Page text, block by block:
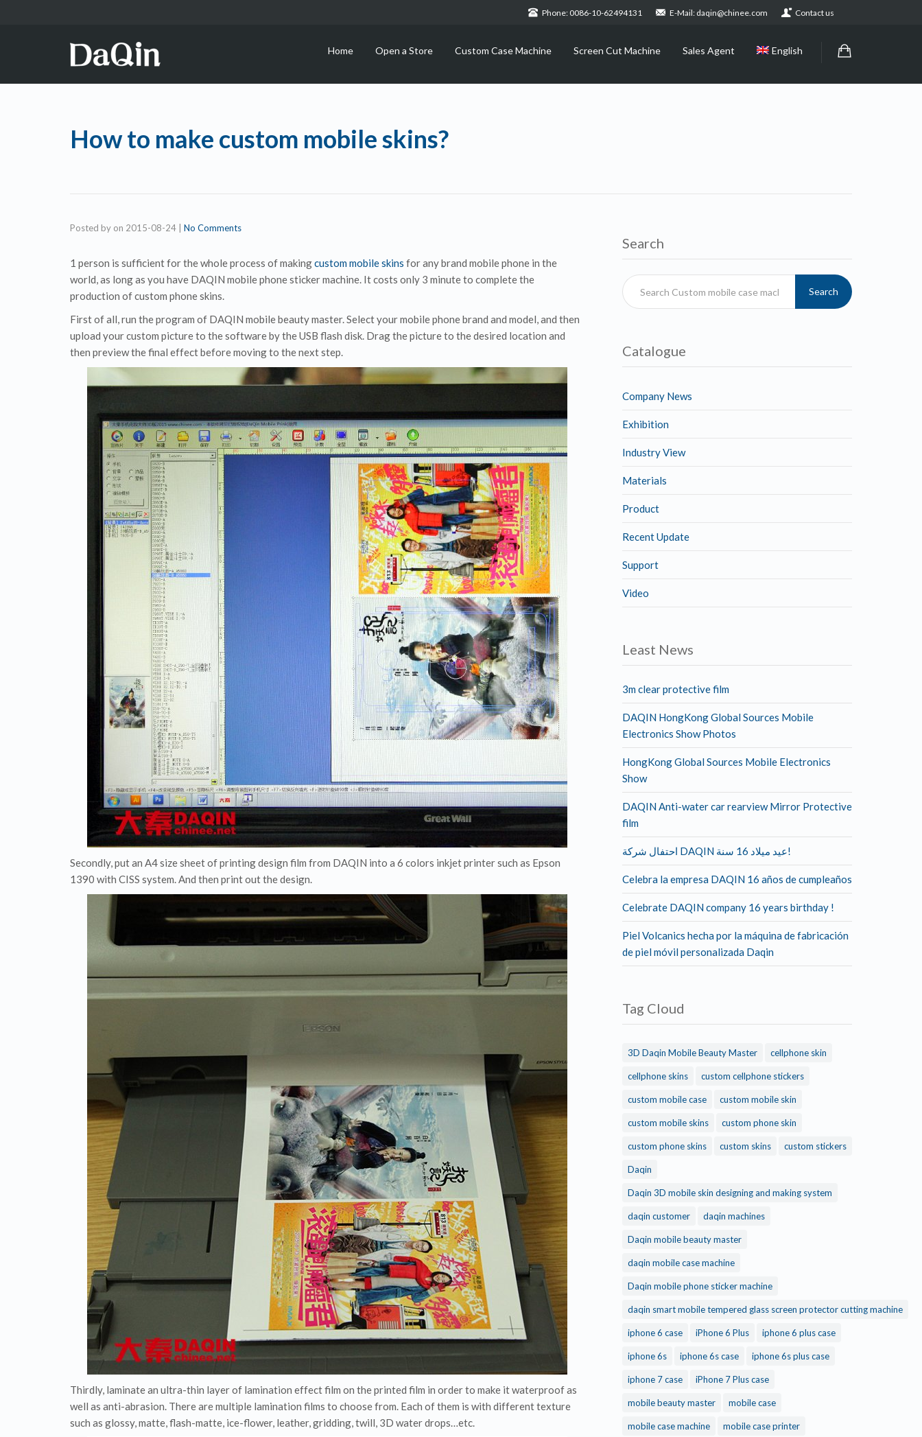
Phone: 0086-10-62494131 E-Mail: daqin@chinee.com Contact us
Home Open a Store Custom Case Machine Screen Cut Machine Sales Agent English
How to make custom mobile skins?
Posted by on 2015-08-24 No Comments
1 person is sufficient for the whole process of makingcustom mobile skins for any brand mobile phone in the
world, as long as you have DAQIN mobile phone sticker machine. It costs only 3 minute to complete the
production of custom phone skins.
First of all, run the program of DAQIN mobile beauty master. Select your mobile phone brand and model, and then
upload your custom picture to the software by the USB flash disk. Drag the picture to the desired location and
then preview the final effect before moving to the next step.
Secondly, put an A4 size sheet of printing design film from DAQIN into a 6 colors inkjet printer such as Epson
1390 with CISS system. And then print out the design.
Thirdly, laminate an ultra-thin layer of lamination effect film on the printed film in order to make it waterproof as
well as anti-abrasion. There are multiple lamination films to choose from. Each of them is with different texture
such as glossy, matte, flash-matte, ice-flower, leather, gridding, twill, 3D water drops…etc.
Search
Search
Catalogue
Company News
Exhibition
Industry View
Materials
Product
Recent Update
Support
Video
Least News
3m clear protective film
DAQIN HongKong Global Sources Mobile
Electronics Show Photos
HongKong Global Sources Mobile Electronics
Show
DAQIN Anti-water car rearview Mirror Protective
film
احتفال شركة DAQIN عيد ميلاد 16 سنة!
Celebra la empresa DAQIN 16 años de cumpleaños
Celebrate DAQIN company 16 years birthday !
Piel Volcanics hecha por la máquina de fabricación
de piel móvil personalizada Daqin
Tag Cloud
3D Daqin Mobile Beauty Master cellphone skin
cellphone skins custom cellphone stickers
custom mobile case custom mobile skin
custom mobile skins custom phone skin
custom phone skins custom skins custom stickers
Daqin
Daqin 3D mobile skin designing and making system
daqin customer daqin machines
Daqin mobile beauty master
daqin mobile case machine
Daqin mobile phone sticker machine
daqin smart mobile tempered glass screen protector cutting machine
iphone 6 case iPhone 6 Plus iphone 6 plus case
iphone 6s iphone 6s case iphone 6s plus case
iphone 7 case iPhone 7 Plus case
mobile beauty master mobile case
mobile case machine mobile case printer